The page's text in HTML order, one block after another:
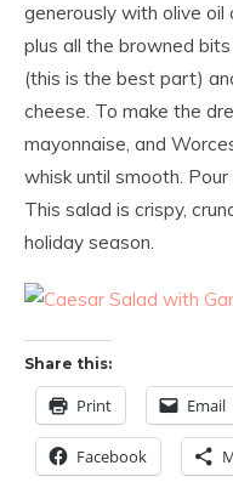
generously with olive oil
plus all the browned
(this is the best part)
cheese. To make the
mayonnaise, and
whisk until smooth.
This salad is crispy,
holiday season.
Share this:
Print Email
Facebook